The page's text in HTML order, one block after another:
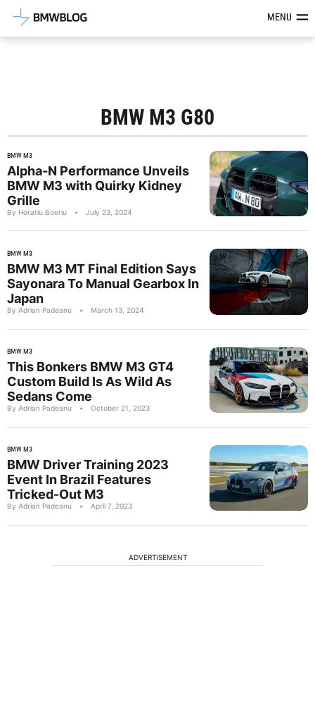
Latest BMW News, Reviews &MENU
BMW M3 G80
BMW M3
Alpha-N Performance Unveils
BMW M3 with Quirky Kidney
Grille
By Horatiu Boeriu • July 23, 2024
BMW M3
BMW M3 MT Final Edition Says
Sayonara To Manual Gearbox In
Japan
By Adrian Padeanu • March 13, 2024
BMW M3
This Bonkers BMW M3 GT4
Custom Build Is As Wild As
Sedans Come
By Adrian Padeanu • October 21, 2023
BMW M3
BMW Driver Training 2023
Event In Brazil Features
Tricked-Out M3
By Adrian Padeanu • April 7, 2023
ADVERTISEMENT